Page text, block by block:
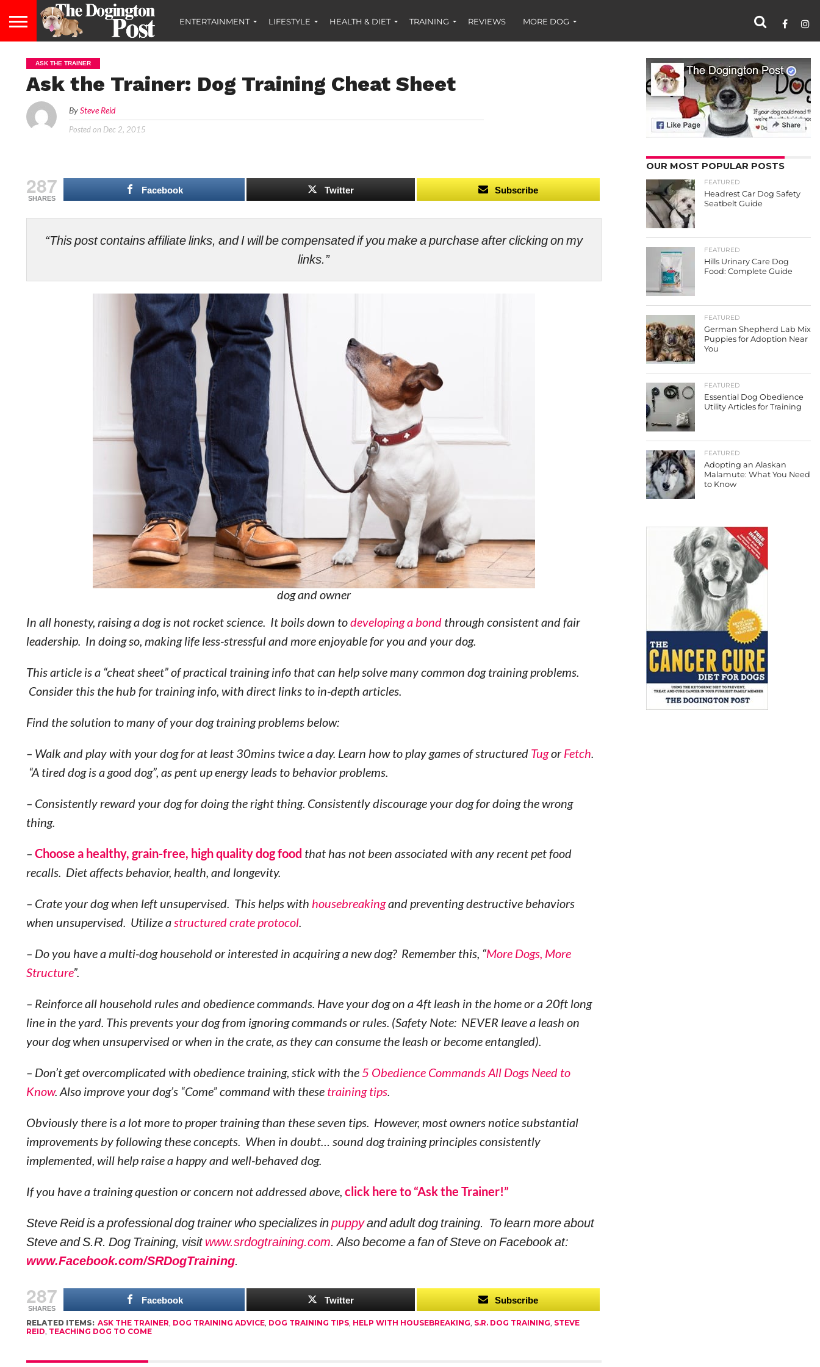
ENTERTAINMENT LIFESTYLE HEALTH & DIET TRAINING REVIEWS MORE DOG
ASK THE TRAINER
Ask the Trainer: Dog Training Cheat Sheet
BySteve Reid
Posted on Dec 2, 2015
287
SHARES
Facebook Twitter Subscribe
“This post contains affiliate links, and I will be compensated if you make a purchase after clicking on my
links.”
dog and owner
In all honesty, raising a dog is not rocket science. It boils down todeveloping a bondthrough consistent and fair
leadership. In doing so, making life less-stressful and more enjoyable for you and your dog.
This article is a “cheat sheet” of practical training info that can help solve many common dog training problems.
Consider this the hub for training info, with direct links to in-depth articles.
Find the solution to many of your dog training problems below:
– Walk and play with your dog for at least 30mins twice a day. Learn how to play games of structured TugorFetch.
“A tired dog is a good dog”, as pent up energy leads to behavior problems.
– Consistently reward your dog for doing the right thing. Consistently discourage your dog for doing the wrong
thing.
– Choose a healthy, grain-free, high quality dog food that has not been associated with any recent pet food
recalls. Diet affects behavior, health, and longevity.
– Crate your dog when left unsupervised. This helps with housebreakingand preventing destructive behaviors
when unsupervised. Utilize astructured crate protocol.
– Do you have a multi-dog household or interested in acquiring a new dog? Remember this, “More Dogs, More
Structure”.
– Reinforce all household rules and obedience commands. Have your dog on a 4ft leash in the home or a 20ft long
line in the yard. This prevents your dog from ignoring commands or rules. (Safety Note: NEVER leave a leash on
your dog when unsupervised or when in the crate, as they can consume the leash or become entangled).
– Don’t get overcomplicated with obedience training, stick with the5 Obedience Commands All Dogs Need to
Know. Also improve your dog’s “Come” command with these training tips.
Obviously there is a lot more to proper training than these seven tips. However, most owners notice substantial
improvements by following these concepts. When in doubt… sound dog training principles consistently
implemented, will help raise a happy and well-behaved dog.
If you have a training question or concern not addressed above, click here to “Ask the Trainer!”
Steve Reid is a professional dog trainer who specializes inpuppyand adult dog training. To learn more about
Steve and S.R. Dog Training, visitwww.srdogtraining.com. Also become a fan of Steve on Facebook at:
www.Facebook.com/SRDogTraining.
287
SHARES
Facebook Twitter Subscribe
RELATED ITEMS: ASK THE TRAINER, DOG TRAINING ADVICE, DOG TRAINING TIPS, HELP WITH HOUSEBREAKING, S.R. DOG TRAINING, STEVE
REID, TEACHING DOG TO COME
OUR MOST POPULAR POSTS
FEATURED
Headrest Car Dog Safety
Seatbelt Guide
FEATURED
Hills Urinary Care Dog
Food: Complete Guide
FEATURED
German Shepherd Lab Mix
Puppies for Adoption Near
You
FEATURED
Essential Dog Obedience
Utility Articles for Training
FEATURED
Adopting an Alaskan
Malamute: What You Need
to Know